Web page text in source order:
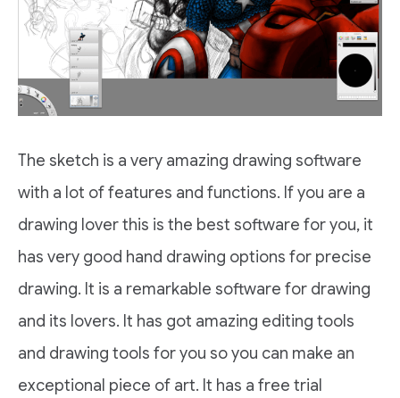
The sketch is a very amazing drawing software
with a lot of features and functions. If you are a
drawing lover this is the best software for you, it
has very good hand drawing options for precise
drawing. It is a remarkable software for drawing
and its lovers. It has got amazing editing tools
and drawing tools for you so you can make an
exceptional piece of art. It has a free trial